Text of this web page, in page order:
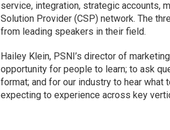
service, integration, strategic accounts,
Solution Provider (CSP) network. The
from leading speakers in their field.
Hailey Klein, PSNI’s director of
opportunity for people to learn; to ask
format; and for our industry to hear what
expecting to experience across key